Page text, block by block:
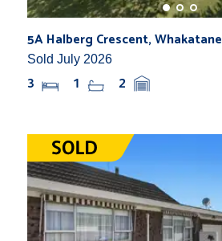
5A Halberg Crescent, Whakatane
Sold July 2026
3 1 2